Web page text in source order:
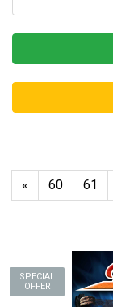
« 60 61
SPECIAL
OFFER